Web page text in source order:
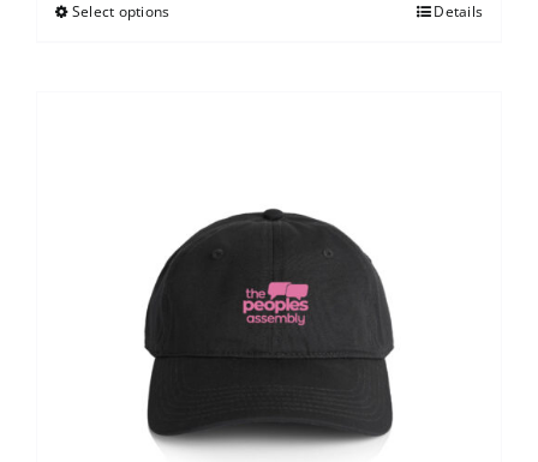
Select options Details